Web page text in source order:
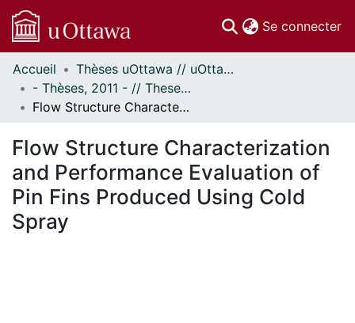
Se connecter
Communautés
et collections
Parcourir
À propos
Accueil
Thèses uOttawa // uOttawa Theses
- Thèses, 2011 - // Theses, 2011 -
Flow Structure Characterization and Performance Evaluation of Pin Fins Produced Using Cold Spray
Flow Structure Characterization
and Performance Evaluation of
Pin Fins Produced Using Cold
Spray